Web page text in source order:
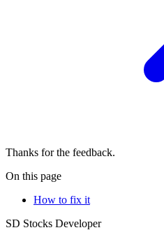
Thanks for the feedback.
On this page
How to fix it
SD Stocks Developer